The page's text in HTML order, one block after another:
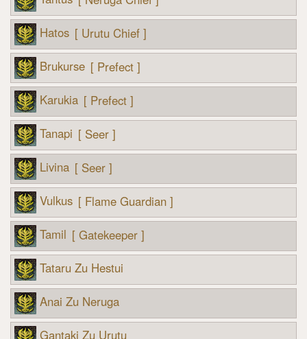
Hatos [ Urutu Chief ]
Brukurse [ Prefect ]
Karukia [ Prefect ]
Tanapi [ Seer ]
Livina [ Seer ]
Vulkus [ Flame Guardian ]
Tamil [ Gatekeeper ]
Tataru Zu Hestui
Anai Zu Neruga
Gantaki Zu Urutu